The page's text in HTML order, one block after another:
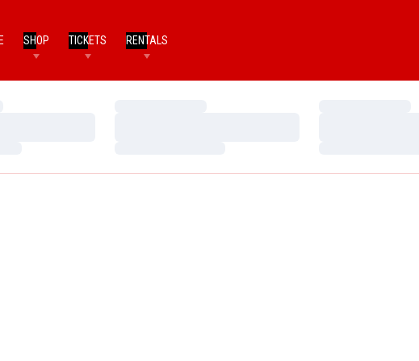
SHOP TICKETS RENTALS